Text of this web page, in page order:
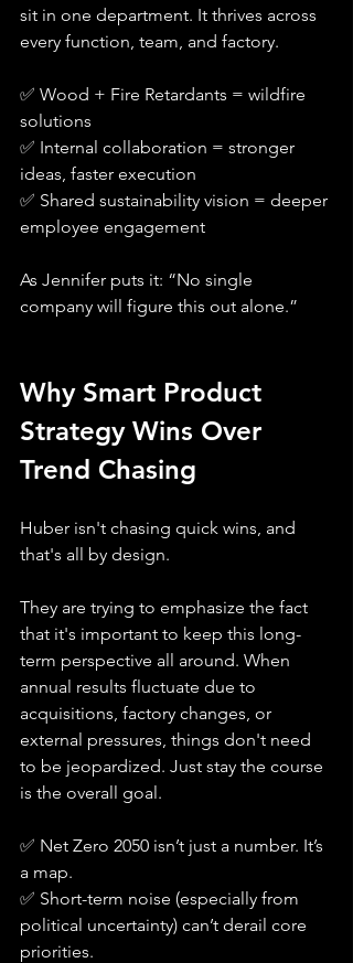
sit in one department. It thrives across
every function, team, and factory.
✅ Wood + Fire Retardants = wildfire
solutions
✅ Internal collaboration = stronger
ideas, faster execution
✅ Shared sustainability vision = deeper
employee engagement
As Jennifer puts it: “No single
company will figure this out alone.”
Why Smart Product
Strategy Wins Over
Trend Chasing
Huber isn't chasing quick wins, and
that's all by design.
They are trying to emphasize the fact
that it's important to keep this long-
term perspective all around. When
annual results fluctuate due to
acquisitions, factory changes, or
external pressures, things don't need
to be jeopardized. Just stay the course
is the overall goal.
✅ Net Zero 2050 isn’t just a number. It’s
a map.
✅ Short-term noise (especially from
political uncertainty) can’t derail core
priorities.